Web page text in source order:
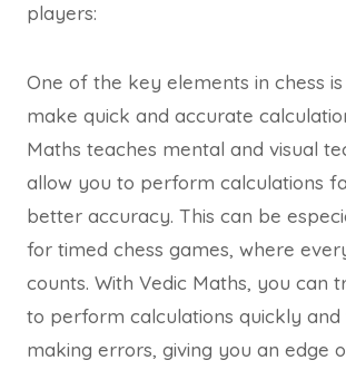
players:
One of the key elements in chess
make quick and accurate
Maths teaches mental and visual
allow you to perform calculations
better accuracy. This can be
for timed chess games, where
counts. With Vedic Maths, you can
to perform calculations quickly and
making errors, giving you an edge